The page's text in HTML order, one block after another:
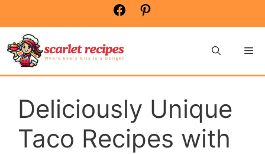
content
Facebook
Deliciously Unique
Taco Recipes with